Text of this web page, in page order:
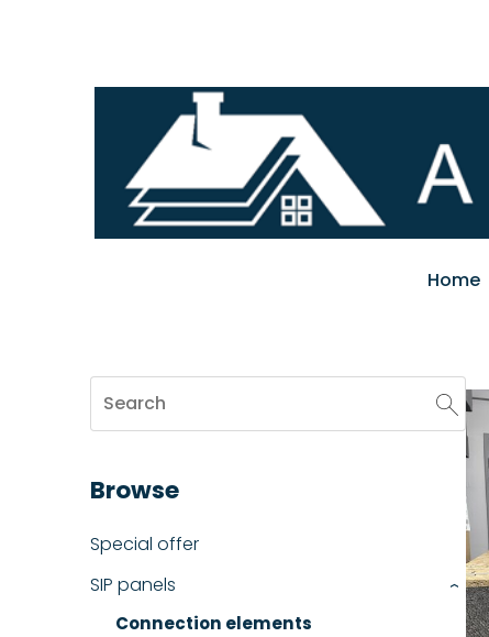
Home
Browse
Special offer
SIP panels
Connection elements
›